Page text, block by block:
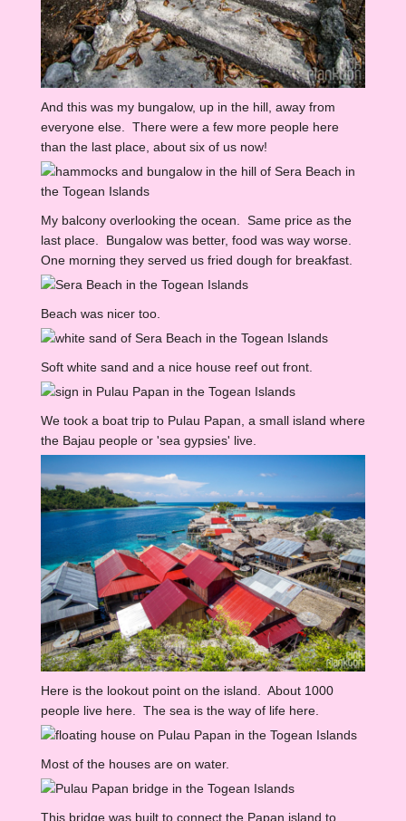
And this was my bungalow, up in the hill, away from
everyone else. There were a few more people here
than the last place, about six of us now!
My balcony overlooking the ocean. Same price as the
last place. Bungalow was better, food was way worse.
One morning they served us fried dough for breakfast.
Beach was nicer too.
Soft white sand and a nice house reef out front.
We took a boat trip to Pulau Papan, a small island where
the Bajau people or 'sea gypsies' live.
Here is the lookout point on the island. About 1000
people live here. The sea is the way of life here.
Most of the houses are on water.
This bridge was built to connect the Papan island to